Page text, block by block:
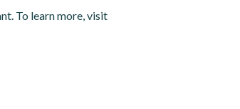
To learn more, visit